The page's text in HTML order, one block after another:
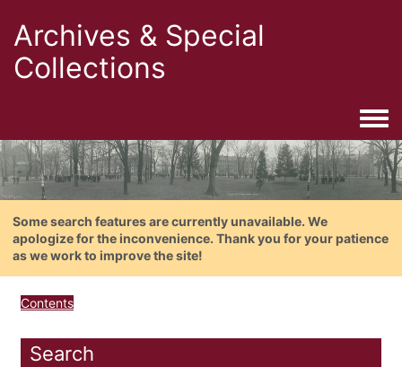
Archives & Special
Collections
Some search features are currently unavailable. We
apologize for the inconvenience. Thank you for your patience
as we work to improve the site!
Contents
Search